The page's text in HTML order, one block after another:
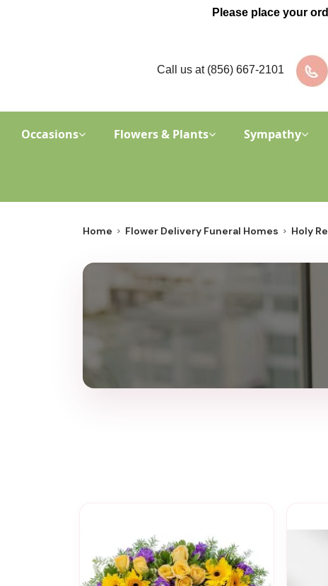
Please place your
Call us at (856) 667-2101
Occasions Flowers & Plants Sympathy
Home Flower Delivery Funeral Homes Holy